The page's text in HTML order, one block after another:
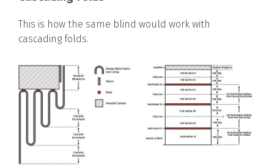
This is how the same blind would work with
cascading folds.